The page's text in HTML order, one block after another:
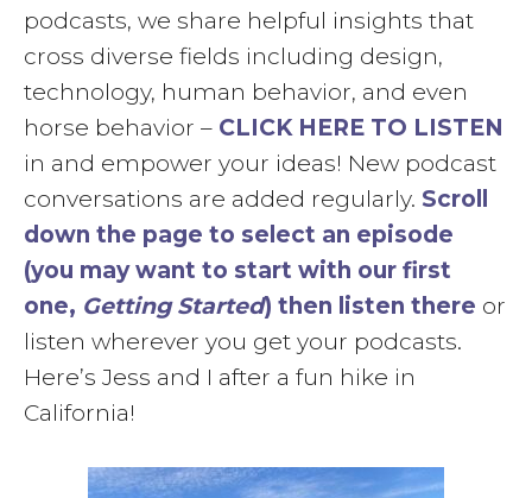
podcasts, we share helpful insights that
cross diverse fields including design,
technology, human behavior, and even
horse behavior – CLICK HERE TO LISTEN
in and empower your ideas! New podcast
conversations are added regularly. Scroll
down the page to select an episode
(you may want to start with our first
one, Getting Started) then listen there or
listen wherever you get your podcasts.
Here’s Jess and I after a fun hike in
California!